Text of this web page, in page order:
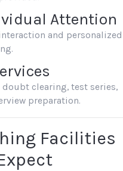
Attention
and personalized
clearing, test series,
preparation.
Facilities